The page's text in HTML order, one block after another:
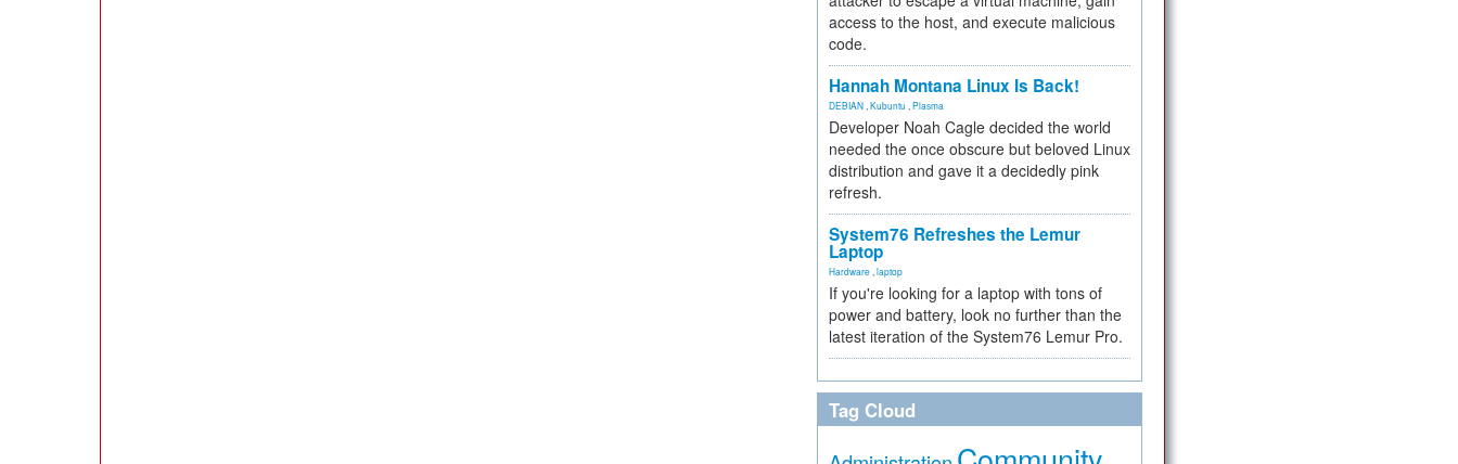
access to the host, and execute malicious
code.
Hannah Montana Linux Is Back!
DEBIAN Kubuntu Plasma
Developer Noah Cagle decided the world
needed the once obscure but beloved Linux
distribution and gave it a decidedly pink
refresh.
System76 Refreshes the Lemur
Laptop
Hardware laptop
If you're looking for a laptop with tons of
power and battery, look no further than the
latest iteration of the System76 Lemur Pro.
Tag Cloud